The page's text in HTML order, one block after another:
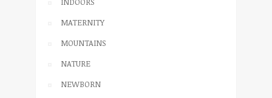
MATERNITY
MOUNTAINS
NATURE
NEWBORN